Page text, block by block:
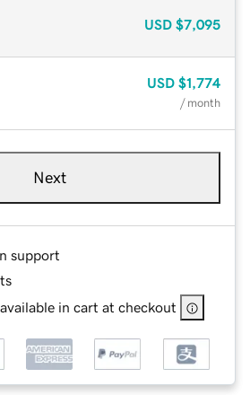
USD $7,095
USD $1,774
/ month
Next
support
in cart at checkout